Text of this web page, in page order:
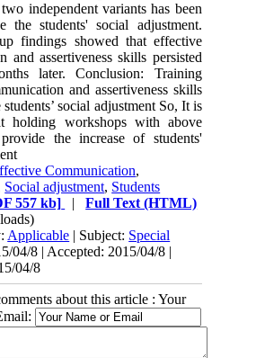
independent variants has been
the students' social adjustment.
findings showed that effective
and assertiveness skills persisted
later. Conclusion: Training
and assertiveness skills
social adjustment So, It is
holding workshops with above
the increase of students'
Communication,
Social adjustment, Students
557 kb] |Full Text (HTML)
Applicable | Subject: Special
04/8 | Accepted: 2015/04/8 |
04/8
about this article : Your